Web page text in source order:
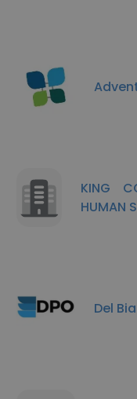
KING
HUMAN
Del